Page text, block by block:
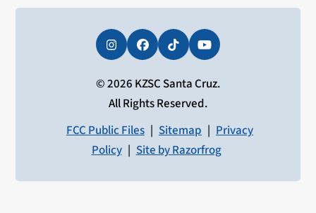
InstagramFacebookTiktokYouTube
© 2026 KZSC Santa Cruz.
All Rights Reserved.
FCC Public Files | Sitemap | Privacy
Policy | Site by Razorfrog